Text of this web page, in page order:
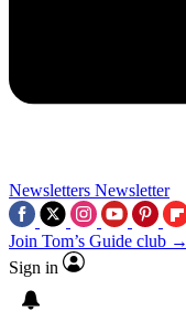
Newsletters Newsletter
Join Tom’s Guide club →
Sign in